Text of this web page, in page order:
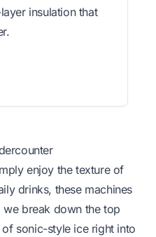
insulation that
enjoy the texture of
drinks, these machines
we break down the top
sonic-style ice right into